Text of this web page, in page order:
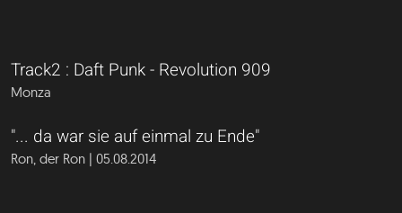
Track2 : Daft Punk - Revolution 909
Monza
"... da war sie auf einmal zu Ende"
Ron, der Ron | 05.08.2014